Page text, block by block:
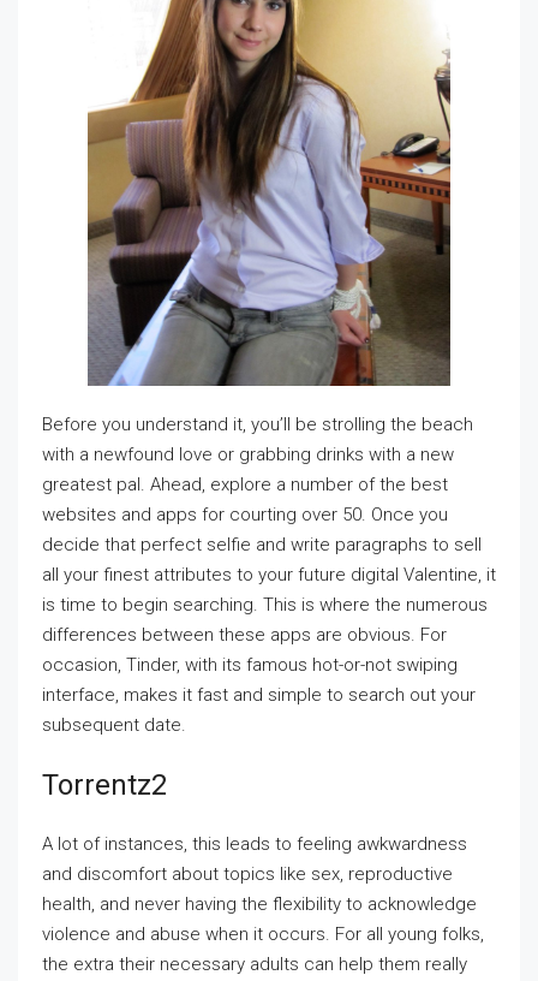
Before you understand it, you’ll be strolling the beach
with a newfound love or grabbing drinks with a new
greatest pal. Ahead, explore a number of the best
websites and apps for courting over 50. Once you
decide that perfect selfie and write paragraphs to sell
all your finest attributes to your future digital Valentine, it
is time to begin searching. This is where the numerous
differences between these apps are obvious. For
occasion, Tinder, with its famous hot-or-not swiping
interface, makes it fast and simple to search out your
subsequent date.
Torrentz2
A lot of instances, this leads to feeling awkwardness
and discomfort about topics like sex, reproductive
health, and never having the flexibility to acknowledge
violence and abuse when it occurs. For all young folks,
the extra their necessary adults can help them really